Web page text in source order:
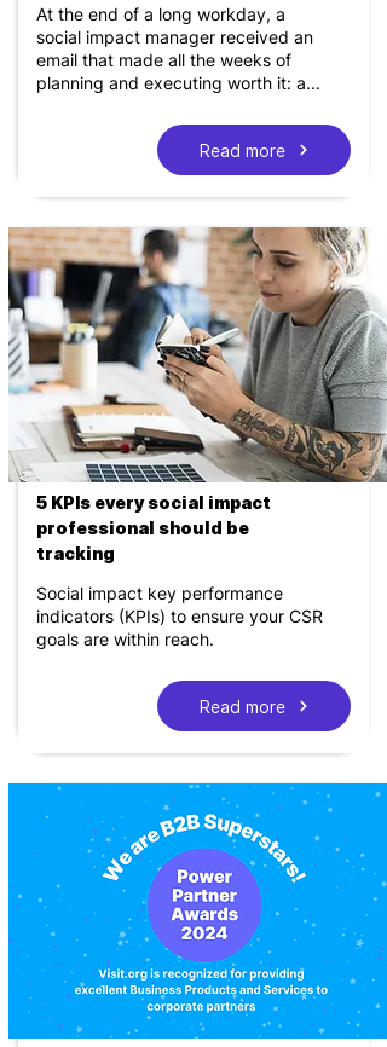
At the end of a long workday, a
social impact manager received an
email that made all the weeks of
planning and executing worth it: a...
Read more
5 KPIs every social impact
professional should be
tracking
Social impact key performance
indicators (KPIs) to ensure your CSR
goals are within reach.
Read more